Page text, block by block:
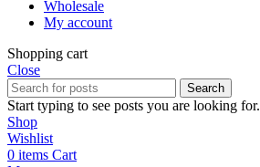
Wholesale
My account
Shopping cart
Close
Search
Start typing to see posts you are looking for.
Shop
Wishlist
0 items Cart